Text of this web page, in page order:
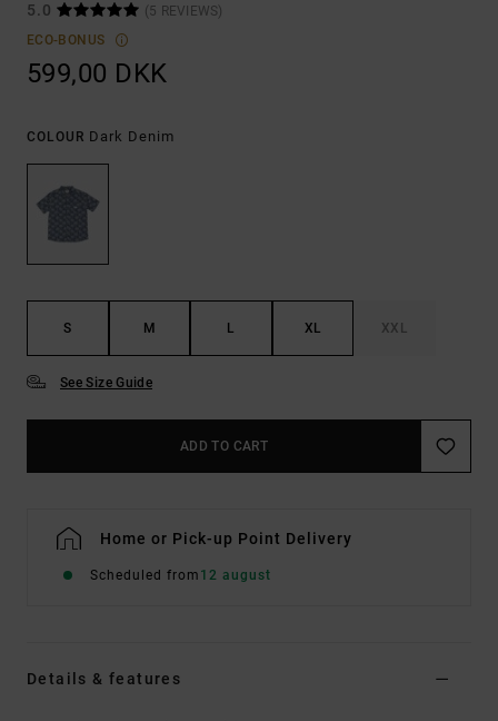
5.0
(5 REVIEWS)
ECO-BONUS
599,00 DKK
COLOUR Dark Denim
S M L XL XXL
See Size Guide
ADD TO CART
Home or Pick-up Point Delivery
Scheduled from 12 august
Details & features